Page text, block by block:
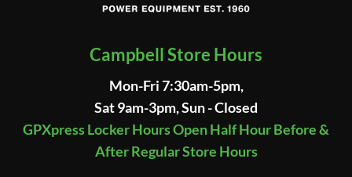
Campbell Store Hours
Mon-Fri 7:30am-5pm,
Sat 9am-3pm, Sun - Closed
GPXpress Locker Hours Open Half Hour Before &
After Regular Store Hours